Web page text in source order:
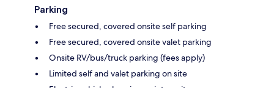
Parking
Free secured, covered onsite self parking
Free secured, covered onsite valet parking
Onsite RV/bus/truck parking (fees apply)
Limited self and valet parking on site